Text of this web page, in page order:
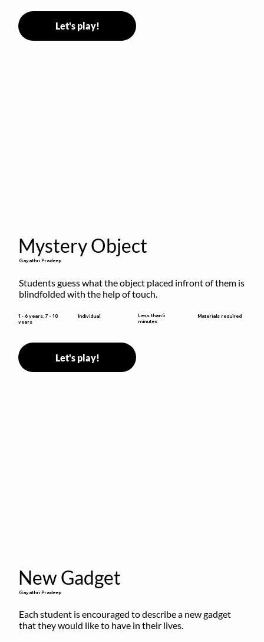
Let's play!
Mystery Object
Gayathri Pradeep
Students guess what the object placed infront of them is
blindfolded with the help of touch.
1 - 6 years, 7 - 10
years
Individual
Less than 5
minutes
Materials required
Let's play!
New Gadget
Gayathri Pradeep
Each student is encouraged to describe a new gadget
that they would like to have in their lives.